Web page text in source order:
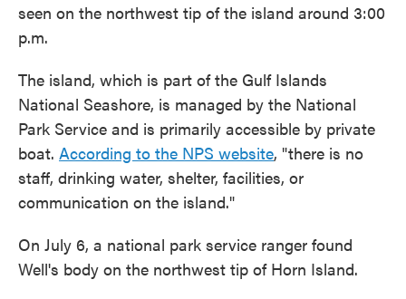
seen on the northwest tip of the island around 3:00
p.m.
The island, which is part of the Gulf Islands
National Seashore, is managed by the National
Park Service and is primarily accessible by private
boat. According to the NPS website, "there is no
staff, drinking water, shelter, facilities, or
communication on the island."
On July 6, a national park service ranger found
Well's body on the northwest tip of Horn Island.